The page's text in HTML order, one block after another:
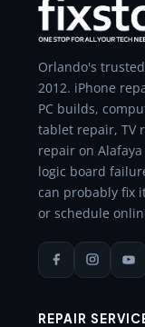
Orlando's
2012. iPhone
PC builds,
tablet repair, TV
repair on
logic board
can probably fix
or schedule
REPAIR